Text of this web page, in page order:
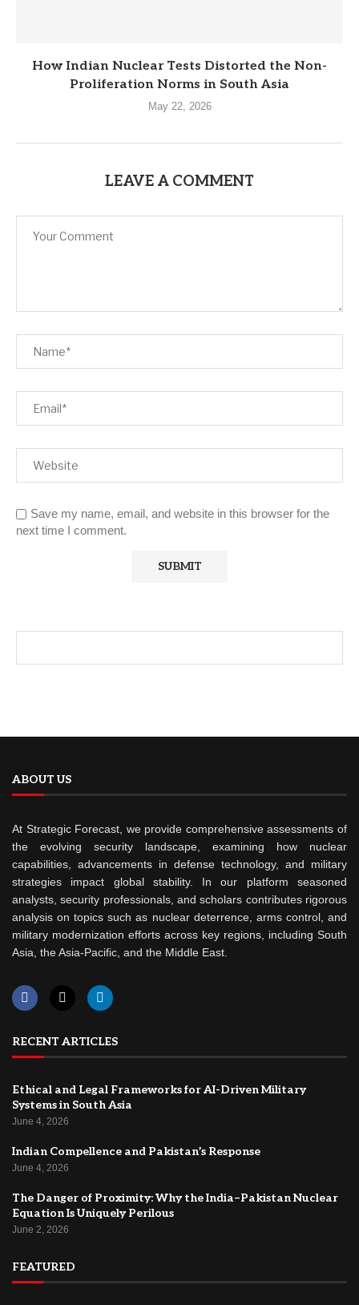
How Indian Nuclear Tests Distorted the Non-
Proliferation Norms in South Asia
May 22, 2026
LEAVE A COMMENT
Save my name, email, and website in this browser for the
next time I comment.
ABOUT US
At Strategic Forecast, we provide comprehensive assessments of
the evolving security landscape, examining how nuclear
capabilities, advancements in defense technology, and military
strategies impact global stability. In our platform seasoned
analysts, security professionals, and scholars contributes rigorous
analysis on topics such as nuclear deterrence, arms control, and
military modernization efforts across key regions, including South
Asia, the Asia-Pacific, and the Middle East.
RECENT ARTICLES
Ethical and Legal Frameworks for AI-Driven Military
Systems in South Asia
June 4, 2026
Indian Compellence and Pakistan’s Response
June 4, 2026
The Danger of Proximity: Why the India–Pakistan Nuclear
Equation Is Uniquely Perilous
June 2, 2026
FEATURED